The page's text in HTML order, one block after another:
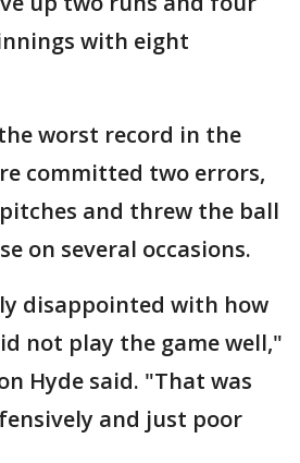
with eight
worst record in the
committed two errors,
and threw the ball
on several occasions.
disappointed with how
not play the game well,"
Hyde said. "That was
and just poor